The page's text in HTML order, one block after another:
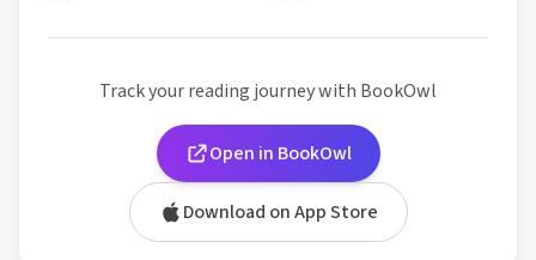
Track your reading journey with BookOwl
Open in BookOwl
Download on App Store